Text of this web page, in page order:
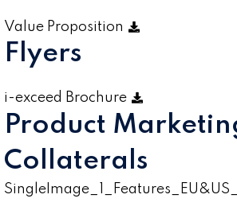
Value Proposition
Flyers
i-exceed Brochure
Product
Collaterals